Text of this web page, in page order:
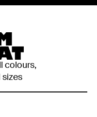
colours,
sizes